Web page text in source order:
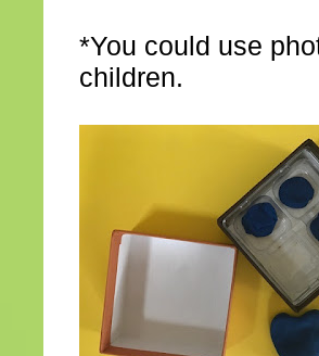
*You could use
children.